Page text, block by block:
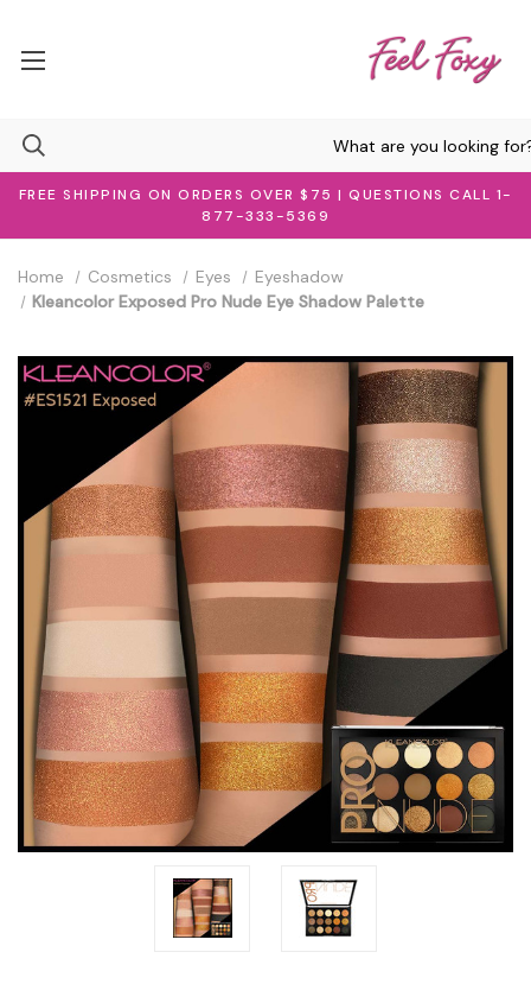
FREE SHIPPING ON ORDERS OVER $75 | QUESTIONS CALL 1-
877-333-5369
Home Cosmetics Eyes
Eyeshadow
Kleancolor Exposed Pro Nude Eye Shadow Palette